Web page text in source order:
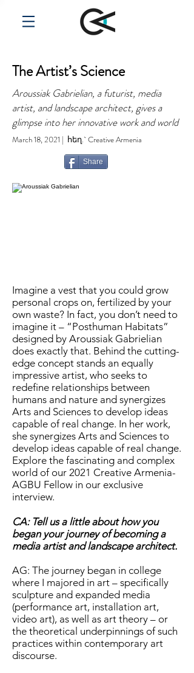
The Artist’s Science
Aroussiak Gabrielian, a futurist, media
artist, and landscape architect, gives a
glimpse into her innovative work and world
March 18, 2021 | հեղ.` Creative Armenia
Share
Imagine a vest that you could grow
personal crops on, fertilized by your
own waste? In fact, you don’t need to
imagine it – “Posthuman Habitats”
designed by Aroussiak Gabrielian
does exactly that. Behind the cutting-
edge concept stands an equally
impressive artist, who seeks to
redefine relationships between
humans and nature and synergizes
Arts and Sciences to develop ideas
capable of real change. In her work,
she synergizes Arts and Sciences to
develop ideas capable of real change.
Explore the fascinating and complex
world of our 2021 Creative Armenia-
AGBU Fellow in our exclusive
interview.
CA: Tell us a little about how you
began your journey of becoming a
media artist and landscape architect.
AG: The journey began in college
where I majored in art – specifically
sculpture and expanded media
(performance art, installation art,
video art), as well as art theory – or
the theoretical underpinnings of such
practices within contemporary art
discourse.